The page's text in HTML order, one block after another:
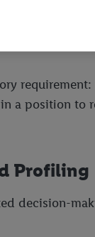
a position to
Profiling
decision-